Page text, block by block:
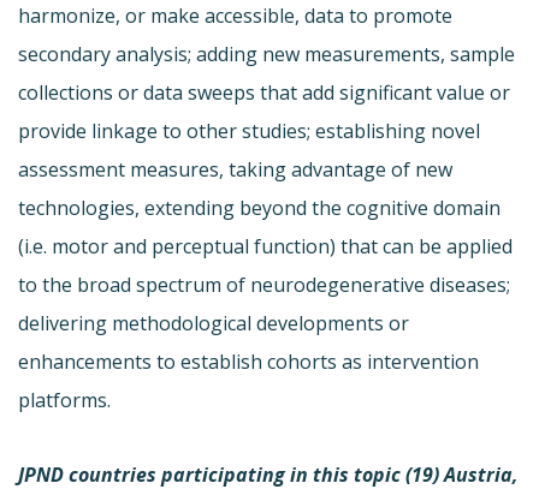
harmonize, or make accessible, data to promote
secondary analysis; adding new measurements, sample
collections or data sweeps that add significant value or
provide linkage to other studies; establishing novel
assessment measures, taking advantage of new
technologies, extending beyond the cognitive domain
(i.e. motor and perceptual function) that can be applied
to the broad spectrum of neurodegenerative diseases;
delivering methodological developments or
enhancements to establish cohorts as intervention
platforms.
JPND countries participating in this topic (19)Austria,